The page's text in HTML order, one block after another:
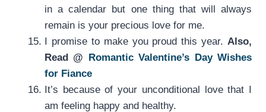
in a calendar but one thing that will always
remain is your precious love for me.
I promise to make you proud this year. Also,
Read @ Romantic Valentine’s Day Wishes
for Fiance
It’s because of your unconditional love that I
am feeling happy and healthy.